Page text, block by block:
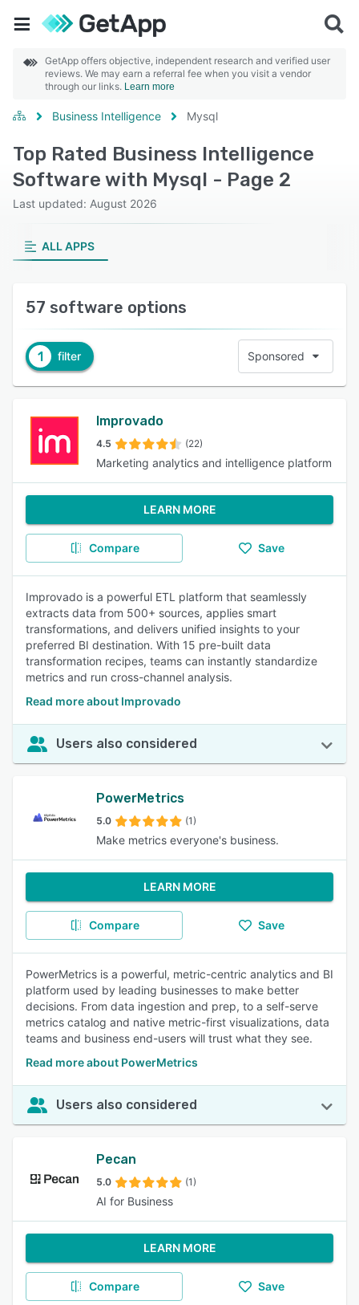
GetApp offers objective, independent research and verified user
reviews. We may earn a referral fee when you visit a vendor
through our links. Learn more
Business Intelligence Mysql
Top Rated Business Intelligence
Software with Mysql - Page 2
Last updated: August 2026
ALL APPS
57 software options
1 filter Sponsored
Improvado
4.5 (22)
Marketing analytics and intelligence platform
LEARN MORE
Compare Save
Improvado is a powerful ETL platform that seamlessly
extracts data from 500+ sources, applies smart
transformations, and delivers unified insights to your
preferred BI destination. With 15 pre-built data
transformation recipes, teams can instantly standardize
metrics and run cross-channel analysis.
Read more about Improvado
Users also considered
PowerMetrics
5.0 (1)
Make metrics everyone's business.
LEARN MORE
Compare Save
PowerMetrics is a powerful, metric-centric analytics and BI
platform used by leading businesses to make better
decisions. From data ingestion and prep, to a self-serve
metrics catalog and native metric-first visualizations, data
teams and business end-users will trust what they see.
Read more about PowerMetrics
Users also considered
Pecan
5.0 (1)
AI for Business
LEARN MORE
Compare Save